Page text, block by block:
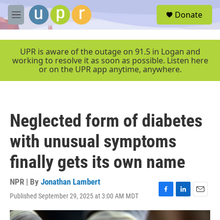
Skip to main content
M
e
e
Donate
UPR is aware of the outage on 91.5 in Logan and
working to resolve it as soon as possible. Listen here
or on the UPR app anytime, anywhere.
Neglected form of diabetes
with unusual symptoms
finally gets its own name
NPR | By Jonathan Lambert
Published September 29, 2025 at 3:00 AM MDT
F
a
L
i
E
m